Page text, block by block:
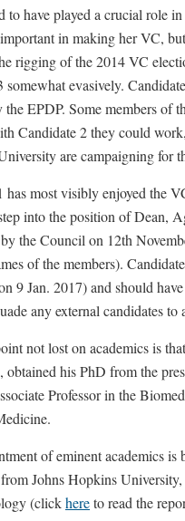
to have played a crucial role
in making her VC,
rigging of the 2014 VC
somewhat evasively.
the EPDP. Some members of
Candidate 2 they could
are campaigning for
has most visibly enjoyed the
into the position of Dean,
the Council on 12th
of the members).
9 Jan. 2017) and should
any external candidates to
not lost on academics is
obtained his PhD from the
Professor in the
of eminent academics
Johns Hopkins
(clickhereto read the